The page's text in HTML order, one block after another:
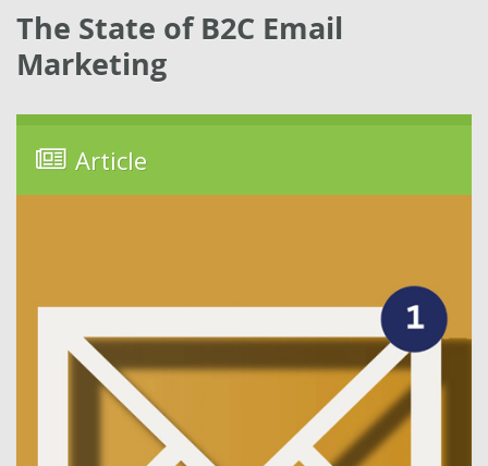
The State of B2C Email
Marketing
Article